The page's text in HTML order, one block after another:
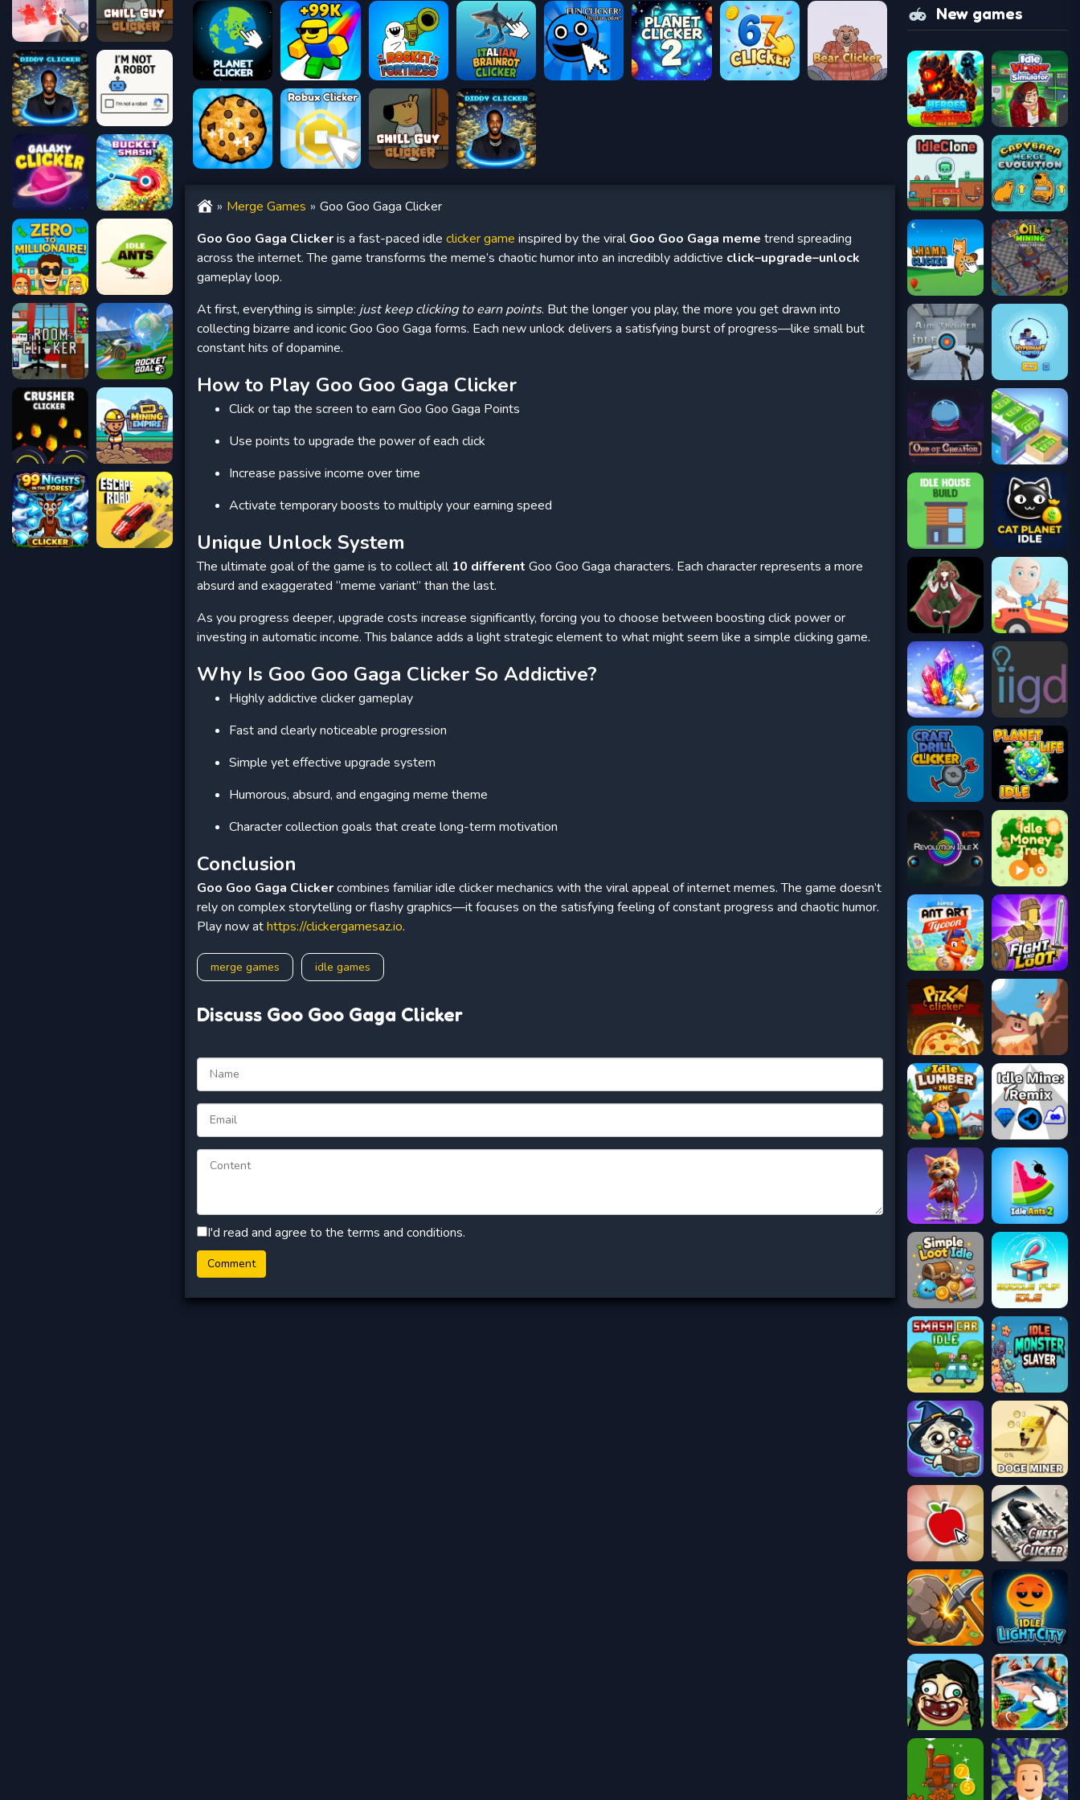
Merge Games
Goo Goo Gaga Clicker
Goo Goo Gaga Clickeris a fast-paced idle clicker game inspired by the viralGoo Goo Gaga meme trend spreading
across the internet. The game transforms the meme’s chaotic humor into an incredibly addictive click–upgrade–unlock
gameplay loop.
At first, everything is simple: just keep clicking to earn points. But the longer you play, the more you get drawn into
collecting bizarre and iconic Goo Goo Gaga forms. Each new unlock delivers a satisfying burst of progress—like small but
constant hits of dopamine.
How to Play Goo Goo Gaga Clicker
Click or tap the screen to earn Goo Goo Gaga Points
Use points to upgrade the power of each click
Increase passive income over time
Activate temporary boosts to multiply your earning speed
Unique Unlock System
The ultimate goal of the game is to collect all 10 different Goo Goo Gaga characters. Each character represents a more
absurd and exaggerated “meme variant” than the last.
As you progress deeper, upgrade costs increase significantly, forcing you to choose between boosting click power or
investing in automatic income. This balance adds a light strategic element to what might seem like a simple clicking game.
Why Is Goo Goo Gaga Clicker So Addictive?
Highly addictive clicker gameplay
Fast and clearly noticeable progression
Simple yet effective upgrade system
Humorous, absurd, and engaging meme theme
Character collection goals that create long-term motivation
Conclusion
Goo Goo Gaga Clickercombines familiar idle clicker mechanics with the viral appeal of internet memes. The game doesn’t
rely on complex storytelling or flashy graphics—it focuses on the satisfying feeling of constant progress and chaotic humor.
Play now athttps://clickergamesaz.io.
merge games idle games
Discuss Goo Goo Gaga Clicker
I'd read and agree to the terms and conditions.
New games